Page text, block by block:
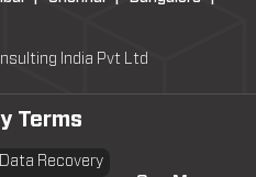
India Pvt Ltd
Terms
Recovery